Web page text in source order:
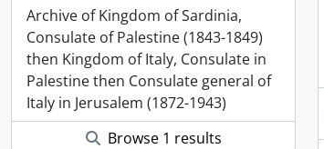
Archive of Kingdom of Sardinia,
Consulate of Palestine (1843-1849)
then Kingdom of Italy, Consulate in
Palestine then Consulate general of
Italy in Jerusalem (1872-1943)
Browse 1 results